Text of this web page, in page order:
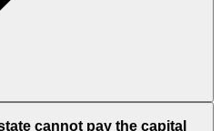
cannot pay the capital